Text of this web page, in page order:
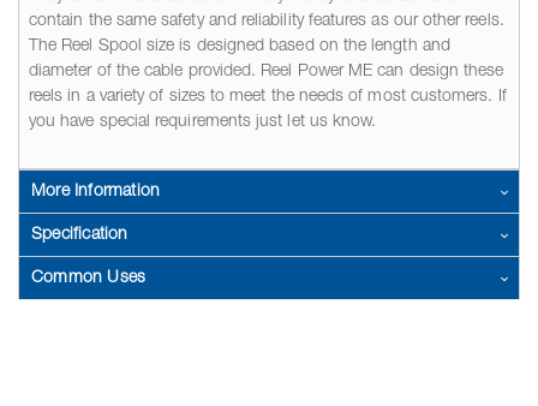
contain the same safety and reliability features as our other reels.
The Reel Spool size is designed based on the length and
diameter of the cable provided. Reel Power ME can design these
reels in a variety of sizes to meet the needs of most customers. If
you have special requirements just let us know.
More Information
Specification
Common Uses